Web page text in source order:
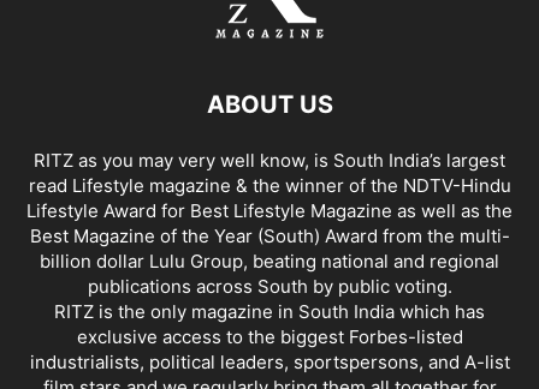
ABOUT US
RITZ as you may very well know, is South India’s largest
read Lifestyle magazine & the winner of the NDTV-Hindu
Lifestyle Award for Best Lifestyle Magazine as well as the
Best Magazine of the Year (South) Award from the multi-
billion dollar Lulu Group, beating national and regional
publications across South by public voting.
RITZ is the only magazine in South India which has
exclusive access to the biggest Forbes-listed
industrialists, political leaders, sportspersons, and A-list